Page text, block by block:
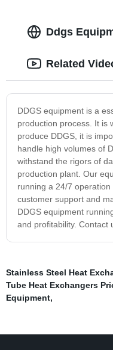
Ddgs
DDGS equipment is a
production process. It is
produce DDGS, it is
handle high volumes of
withstand the rigors of
production plant. Our
running a 24/7
customer support and
DDGS equipment
and profitability. Contact
Related
Stainless Steel Heat
Tube Heat Exchangers
Equipment,